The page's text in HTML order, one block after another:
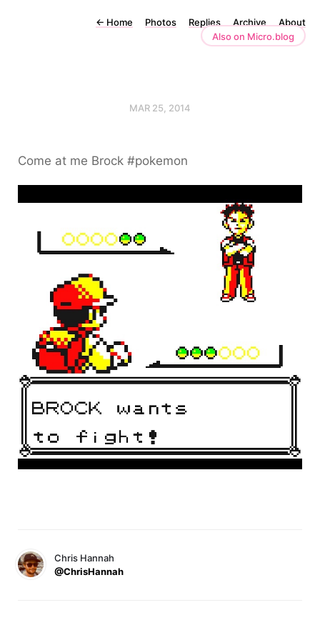
← Home Photos Replies Archive
About
Also on Micro.blog
MAR 25, 2014
Come at me Brock #pokemon
Chris Hannah
@ChrisHannah